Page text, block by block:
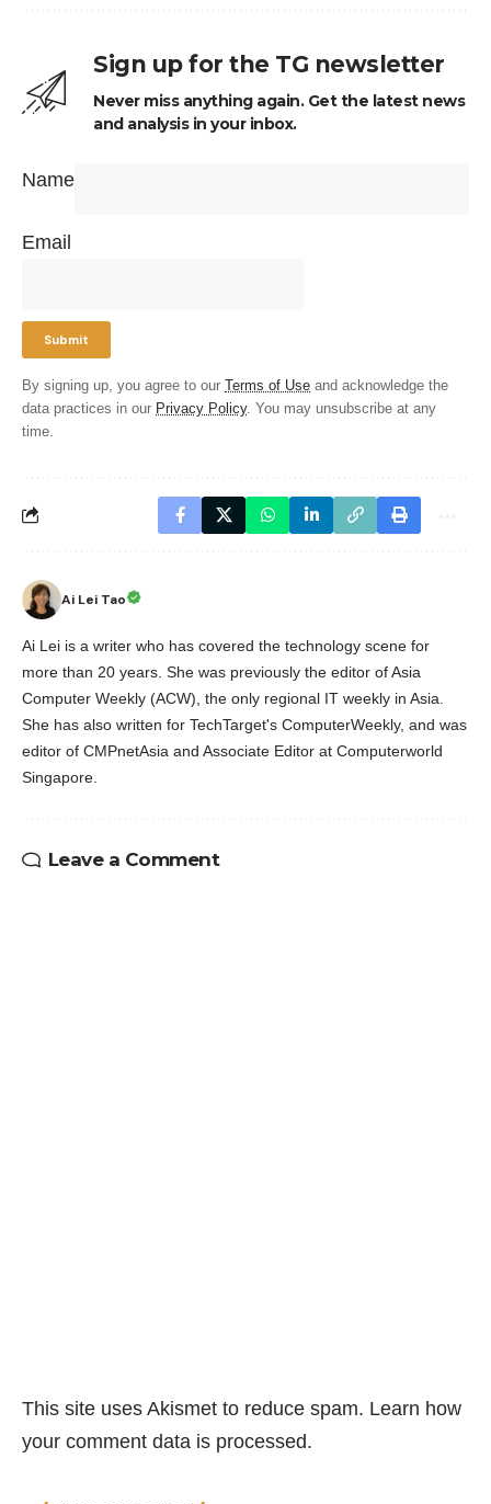
Sign up for the TG newsletter
Never miss anything again. Get the latest news
and analysis in your inbox.
Name
Email
By signing up, you agree to our Terms of Use and acknowledge the
data practices in our Privacy Policy. You may unsubscribe at any
time.
Ai Lei Tao
Ai Lei is a writer who has covered the technology scene for
more than 20 years. She was previously the editor of Asia
Computer Weekly (ACW), the only regional IT weekly in Asia.
She has also written for TechTarget's ComputerWeekly, and was
editor of CMPnetAsia and Associate Editor at Computerworld
Singapore.
Leave a Comment
This site uses Akismet to reduce spam. Learn how
your comment data is processed.